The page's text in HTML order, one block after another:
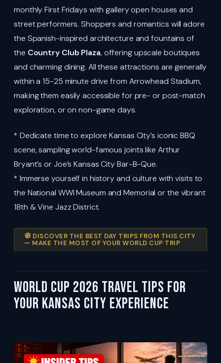
monthly First Fridays with gallery open houses and
street performers. Shoppers and romantics will adore
the Spanish-inspired architecture and fountains of
the Country Club Plaza, offering upscale boutiques
and charming dining. All these attractions are generally
within a 15-25 minute drive from Arrowhead Stadium,
making them easily accessible for pre- or post-match
exploration, or on non-game days.
* Dedicate time to explore Kansas City’s iconic BBQ
scene, sampling world-famous joints like Arthur
Bryant’s or Joe’s Kansas City Bar-B-Que.
* Immerse yourself in history and culture with visits to
the National WWI Museum and Memorial or the vibrant
18th & Vine Jazz District.
🧭 DISCOVER THE BEST DAY TRIPS FROM THIS CITY
— MAKE THE MOST OF YOUR WORLD CUP TRIP
World Cup 2026 Travel Tips For
Your Kansas City Experience